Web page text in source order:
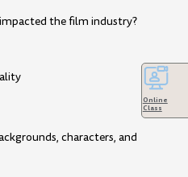
the film industry?
characters, and
Online
Class